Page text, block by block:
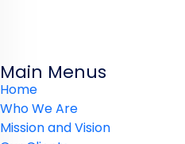
Main Menus
Home
Who We Are
Mission and Vision